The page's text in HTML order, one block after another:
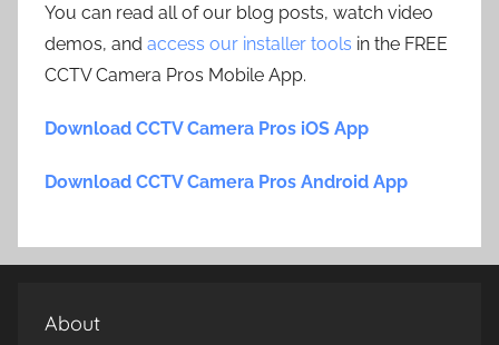
You can read all of our blog posts, watch video
demos, and access our installer tools in the FREE
CCTV Camera Pros Mobile App.
Download CCTV Camera Pros iOS App
Download CCTV Camera Pros Android App
About